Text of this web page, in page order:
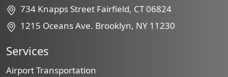
734 Knapps Street Fairfield, CT 06824
1215 Oceans Ave. Brooklyn, NY 11230
Services
Airport Transportation